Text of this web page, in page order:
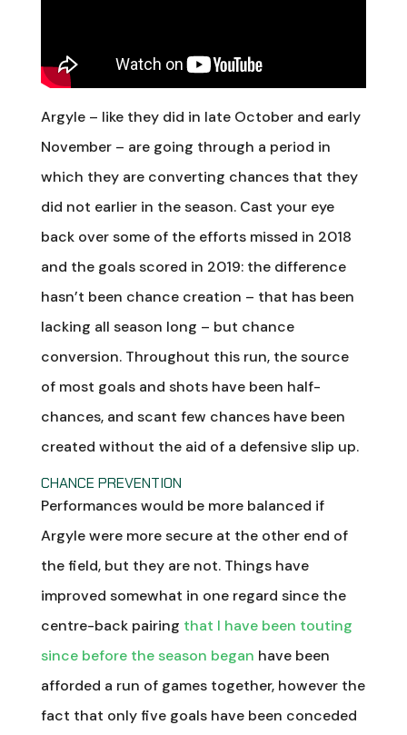
Argyle – like they did in late October and early
November – are going through a period in
which they are converting chances that they
did not earlier in the season. Cast your eye
back over some of the efforts missed in 2018
and the goals scored in 2019: the difference
hasn’t been chance creation – that has been
lacking all season long – but chance
conversion. Throughout this run, the source
of most goals and shots have been half-
chances, and scant few chances have been
created without the aid of a defensive slip up.
CHANCE PREVENTION
Performances would be more balanced if
Argyle were more secure at the other end of
the field, but they are not. Things have
improved somewhat in one regard since the
centre-back pairing that I have been touting
since before the season began have been
afforded a run of games together, however the
fact that only five goals have been conceded